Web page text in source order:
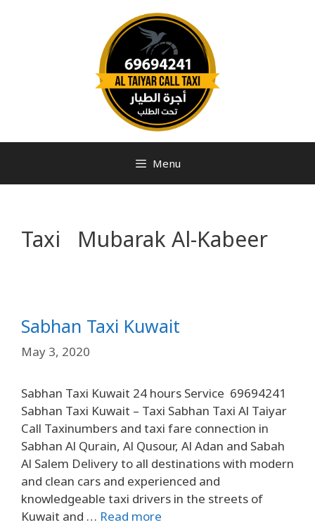
Menu
Taxi Mubarak Al-Kabeer
Sabhan Taxi Kuwait
May 3, 2020
Sabhan Taxi Kuwait 24 hours Service 69694241
Sabhan Taxi Kuwait – Taxi Sabhan Taxi Al Taiyar
Call Taxinumbers and taxi fare connection in
Sabhan Al Qurain, Al Qusour, Al Adan and Sabah
Al Salem Delivery to all destinations with modern
and clean cars and experienced and
knowledgeable taxi drivers in the streets of
Kuwait and … Read more